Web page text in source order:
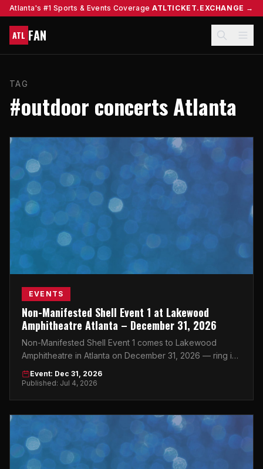
Atlanta's #1 Sports & Events Coverage ATLTICKET.EXCHANGE →
ATL FAN
TAG
#outdoor concerts Atlanta
EVENTS
Non-Manifested Shell Event 1 at Lakewood
Amphitheatre Atlanta – December 31, 2026
Non-Manifested Shell Event 1 comes to Lakewood
Amphitheatre in Atlanta on December 31, 2026 — ring in
the New Year at one of the city's most iconic outdoor
venues.
Event: Dec 31, 2026
Published: Jul 4, 2026